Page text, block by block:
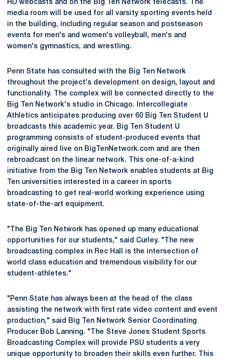
HD webcasts and on the Big Ten Network telecasts. The
media room will be used for all varsity sporting events held
in the building, including regular season and postseason
events for men's and women's volleyball, men's and
women's gymnastics, and wrestling.
Penn State has consulted with the Big Ten Network
throughout the project's development on design, layout and
functionality. The complex will be connected directly to the
Big Ten Network's studio in Chicago. Intercollegiate
Athletics anticipates producing over 60 Big Ten Student U
broadcasts this academic year. Big Ten Student U
programming consists of student-produced events that
originally aired live on BigTenNetwork.com and are then
rebroadcast on the linear network. This one-of-a-kind
initiative from the Big Ten Network enables students at Big
Ten universities interested in a career in sports
broadcasting to get real-world working experience using
state-of-the-art equipment.
"The Big Ten Network has opened up many educational
opportunities for our students," said Curley. "The new
broadcasting complex in Rec Hall is the intersection of
world class education and tremendous visibility for our
student-athletes."
"Penn State has always been at the head of the class
assisting the network with first rate video content and event
production," said Big Ten Network Senior Coordinating
Producer Bob Lanning. "The Steve Jones Student Sports
Broadcasting Complex will provide PSU students a very
unique opportunity to broaden their skills even further. This